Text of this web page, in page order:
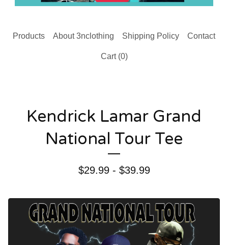
Products About 3nclothing Shipping Policy Contact
Cart (0)
Kendrick Lamar Grand
National Tour Tee
$29.99 - $39.99